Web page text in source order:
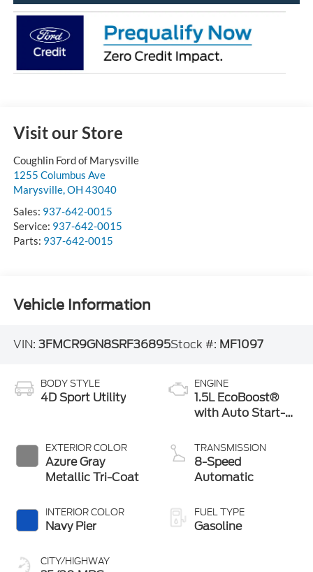
Visit our Store
Coughlin Ford of Marysville
1255 Columbus Ave
Marysville,OH 43040
Sales: 937-642-0015
Service: 937-642-0015
Parts: 937-642-0015
Vehicle Information
VIN: 3FMCR9GN8SRF36895Stock #: MF1097
BODY STYLE
4D Sport Utility
EXTERIOR COLOR
Azure Gray
Metallic Tri-Coat
INTERIOR COLOR
Navy Pier
CITY/HIGHWAY
ENGINE
1.5L EcoBoost®
with Auto Start-
TRANSMISSION
8-Speed
Automatic
FUEL TYPE
Gasoline